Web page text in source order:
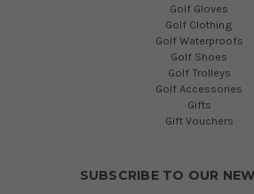
Golf Gloves
Golf Clothing
Golf Waterproofs
Golf Shoes
Golf Trolleys
Golf Accessories
Gifts
Gift Vouchers
SUBSCRIBE TO OUR